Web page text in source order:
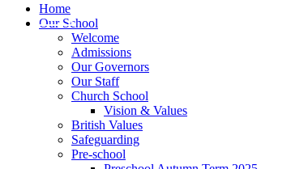
Home
Our School
Welcome
Admissions
Our Governors
Our Staff
Church School
Vision & Values
British Values
Safeguarding
Pre-school